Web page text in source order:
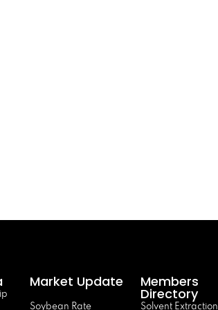
Market Update
Soybean Rate
Members
Directory
Solvent Extraction